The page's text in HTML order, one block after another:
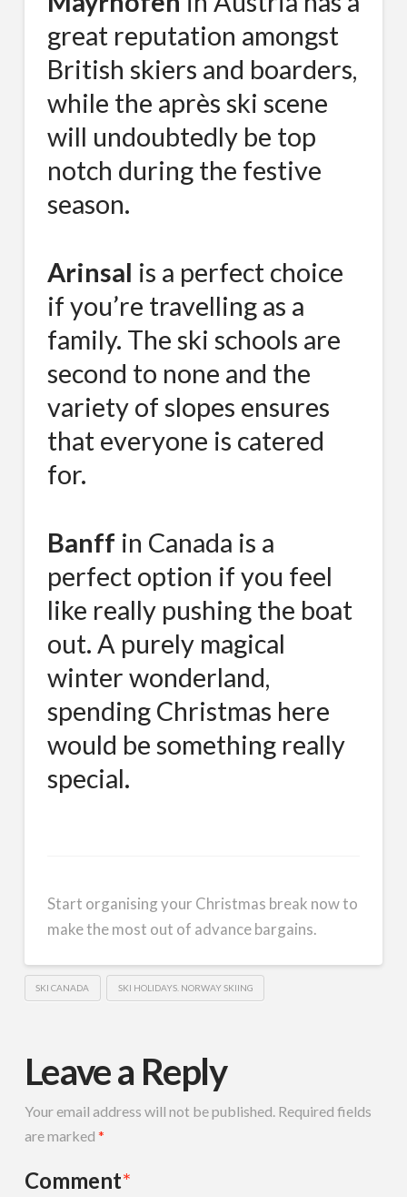
great reputation amongst
British skiers and boarders,
while the après ski scene
will undoubtedly be top
notch during the festive
season.
Arinsal is a perfect choice
if you’re travelling as a
family. The ski schools are
second to none and the
variety of slopes ensures
that everyone is catered
for.
Banff in Canada is a
perfect option if you feel
like really pushing the boat
out. A purely magical
winter wonderland,
spending Christmas here
would be something really
special.
Start organising your Christmas break now to
make the most out of advance bargains.
SKI CANADA SKI HOLIDAYS. NORWAY SKIING
Leave a Reply
Your email address will not be published. Required fields
are marked *
Comment*